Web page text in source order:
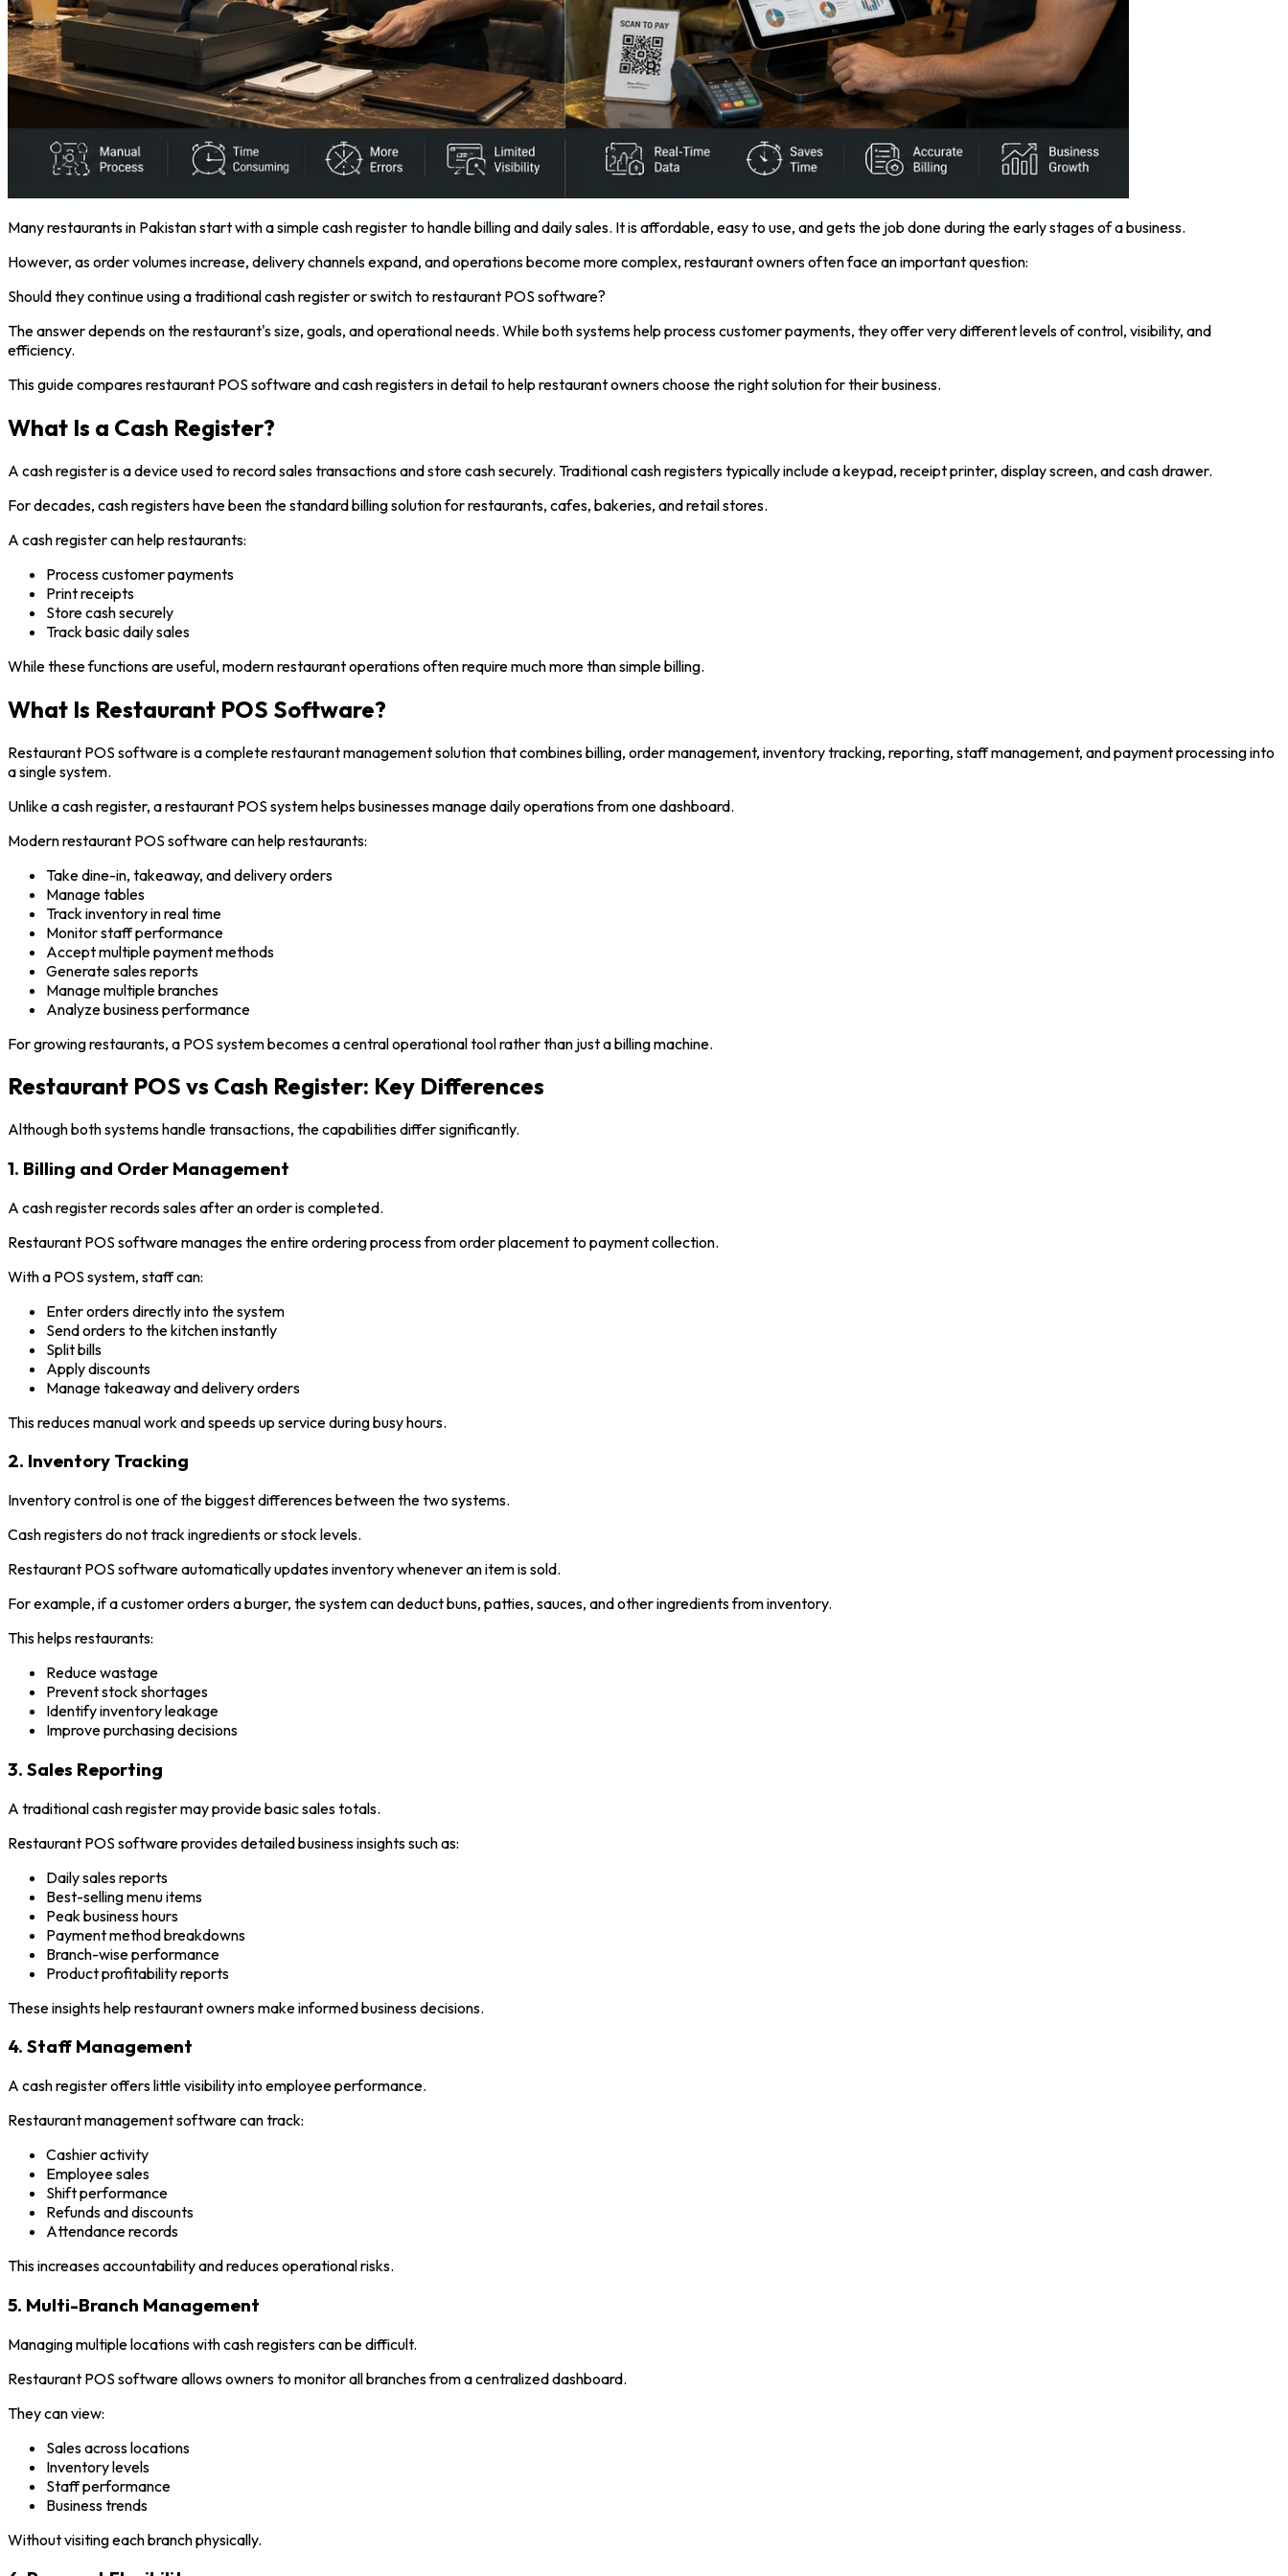
Many restaurants in Pakistan start with a simple cash register to handle billing and daily sales. It is affordable, easy to use, and gets the job done during the early stages of a business.
However, as order volumes increase, delivery channels expand, and operations become more complex, restaurant owners often face an important question:
Should they continue using a traditional cash register or switch to restaurant POS software?
The answer depends on the restaurant's size, goals, and operational needs. While both systems help process customer payments, they offer very different levels of control, visibility, and
efficiency.
This guide compares restaurant POS software and cash registers in detail to help restaurant owners choose the right solution for their business.
What Is a Cash Register?
A cash register is a device used to record sales transactions and store cash securely. Traditional cash registers typically include a keypad, receipt printer, display screen, and cash drawer.
For decades, cash registers have been the standard billing solution for restaurants, cafes, bakeries, and retail stores.
A cash register can help restaurants:
Process customer payments
Print receipts
Store cash securely
Track basic daily sales
While these functions are useful, modern restaurant operations often require much more than simple billing.
What Is Restaurant POS Software?
Restaurant POS software is a complete restaurant management solution that combines billing, order management, inventory tracking, reporting, staff management, and payment processing into
a single system.
Unlike a cash register, a restaurant POS system helps businesses manage daily operations from one dashboard.
Modern restaurant POS software can help restaurants:
Take dine-in, takeaway, and delivery orders
Manage tables
Track inventory in real time
Monitor staff performance
Accept multiple payment methods
Generate sales reports
Manage multiple branches
Analyze business performance
For growing restaurants, a POS system becomes a central operational tool rather than just a billing machine.
Restaurant POS vs Cash Register: Key Differences
Although both systems handle transactions, the capabilities differ significantly.
1. Billing and Order Management
A cash register records sales after an order is completed.
Restaurant POS software manages the entire ordering process from order placement to payment collection.
With a POS system, staff can:
Enter orders directly into the system
Send orders to the kitchen instantly
Split bills
Apply discounts
Manage takeaway and delivery orders
This reduces manual work and speeds up service during busy hours.
2. Inventory Tracking
Inventory control is one of the biggest differences between the two systems.
Cash registers do not track ingredients or stock levels.
Restaurant POS software automatically updates inventory whenever an item is sold.
For example, if a customer orders a burger, the system can deduct buns, patties, sauces, and other ingredients from inventory.
This helps restaurants:
Reduce wastage
Prevent stock shortages
Identify inventory leakage
Improve purchasing decisions
3. Sales Reporting
A traditional cash register may provide basic sales totals.
Restaurant POS software provides detailed business insights such as:
Daily sales reports
Best-selling menu items
Peak business hours
Payment method breakdowns
Branch-wise performance
Product profitability reports
These insights help restaurant owners make informed business decisions.
4. Staff Management
A cash register offers little visibility into employee performance.
Restaurant management software can track:
Cashier activity
Employee sales
Shift performance
Refunds and discounts
Attendance records
This increases accountability and reduces operational risks.
5. Multi-Branch Management
Managing multiple locations with cash registers can be difficult.
Restaurant POS software allows owners to monitor all branches from a centralized dashboard.
They can view:
Sales across locations
Inventory levels
Staff performance
Business trends
Without visiting each branch physically.